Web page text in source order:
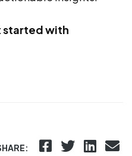
started with